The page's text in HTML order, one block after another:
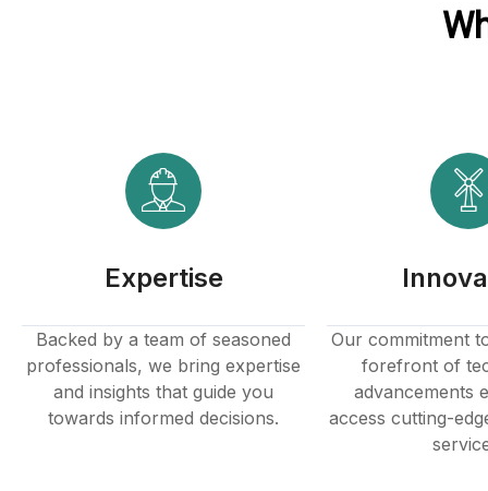
Expertise
Backed by a team of seasoned
professionals, we bring expertise
and insights that guide you
towards informed decisions.
Our commitment
forefront of
advancements
access cutting-